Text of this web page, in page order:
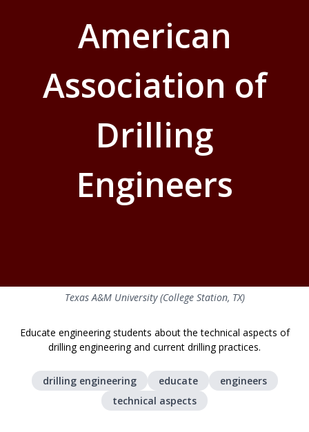
American
Association of
Drilling
Engineers
Texas A&M University (College Station, TX)
Educate engineering students about the technical aspects of
drilling engineering and current drilling practices.
drilling engineering educate
engineers
technical aspects